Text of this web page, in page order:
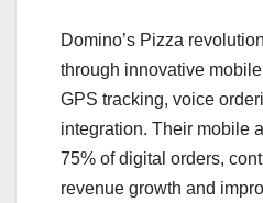
Domino’s Pizza
through innovative
GPS tracking, voice
integration. Their mobile
75% of digital orders,
revenue growth and